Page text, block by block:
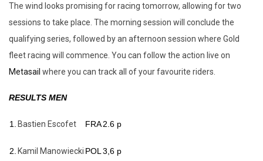
The wind looks promising for racing tomorrow, allowing for two
sessions to take place. The morning session will conclude the
qualifying series, followed by an afternoon session where Gold
fleet racing will commence. You can follow the action live on
Metasail where you can track all of your favourite riders.
RESULTS MEN
1. Bastien Escofet FRA2.6 p
2. Kamil Manowiecki POL 3,6 p